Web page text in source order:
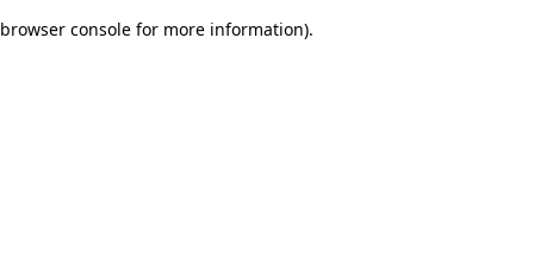
browser console for more information).